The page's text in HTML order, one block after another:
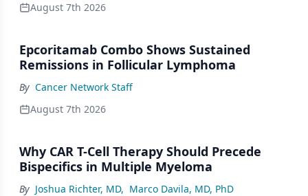
August 7th 2026
Epcoritamab Combo Shows Sustained
Remissions in Follicular Lymphoma
By Cancer Network Staff
August 7th 2026
Why CAR T-Cell Therapy Should Precede
Bispecifics in Multiple Myeloma
By Joshua Richter, MD, Marco Davila, MD, PhD